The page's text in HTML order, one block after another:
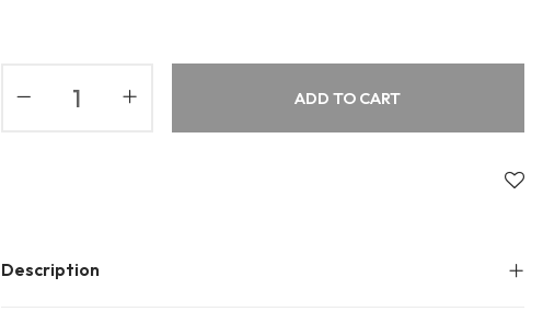
Privacy Policy
Blog
Forums
ADD TO CART
Description